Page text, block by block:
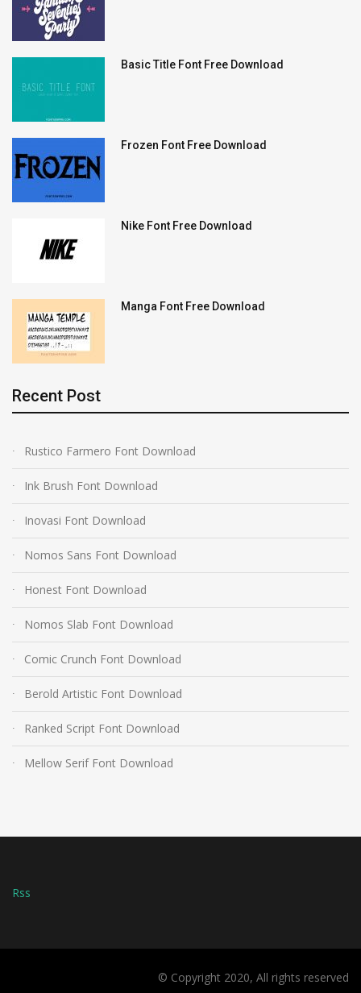
Basic Title Font Free Download
Frozen Font Free Download
Nike Font Free Download
Manga Font Free Download
Recent Post
Rustico Farmero Font Download
Ink Brush Font Download
Inovasi Font Download
Nomos Sans Font Download
Honest Font Download
Nomos Slab Font Download
Comic Crunch Font Download
Berold Artistic Font Download
Ranked Script Font Download
Mellow Serif Font Download
Rss
© Copyright 2020, All rights reserved